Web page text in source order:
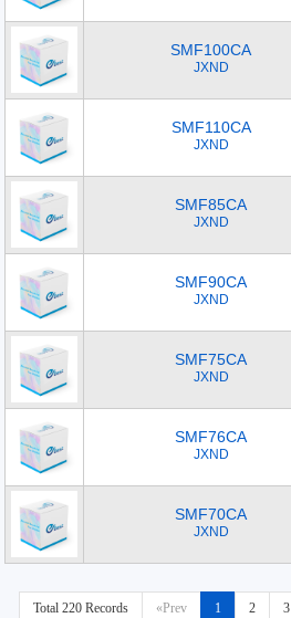
SMF100CA
JXND
SMF110CA
JXND
SMF85CA
JXND
SMF90CA
JXND
SMF75CA
JXND
SMF76CA
JXND
SMF70CA
JXND
Total 220 Records «Prev 1 2 3